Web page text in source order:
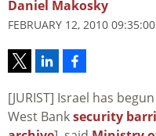
Daniel Makosky
FEBRUARY 12, 2010
[JURIST] Israel has
West Banksecurity